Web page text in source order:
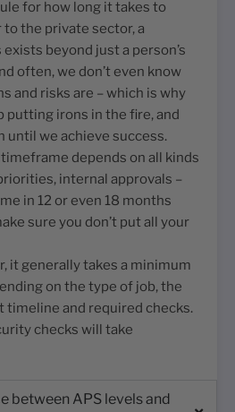
for how long it takes to
to the private sector, a
beyond just a person’s
often, we don’t even know
and risks are – which is why
putting irons in the fire, and
until we achieve success.
depends on all kinds
internal approvals –
in 12 or even 18 months
sure you don’t put all your
it generally takes a minimum
on the type of job, the
timeline and required checks.
checks will take
between APS levels and